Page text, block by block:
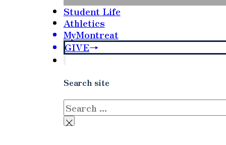
Student Life
Athletics
MyMontreat
GIVE
Search site
Search
×